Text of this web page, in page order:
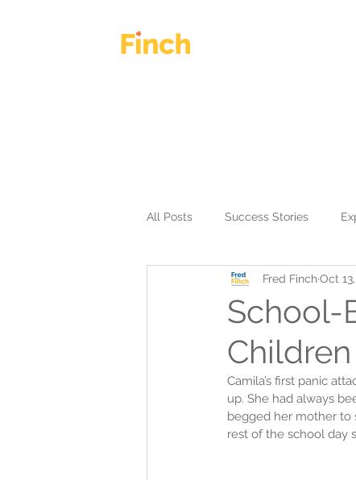
All Posts Success Stories
School-
Fred FinchOct
Camila’s first panic
up. She had always
begged her mother to
rest of the school day